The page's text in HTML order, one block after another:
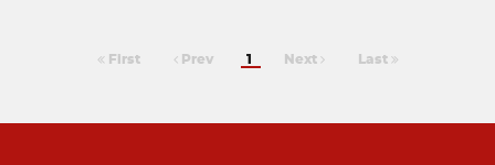
First Prev 1 Next Last